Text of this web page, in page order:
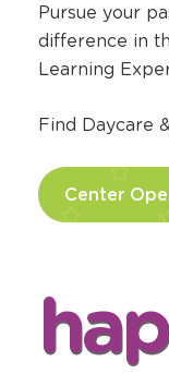
Pursue your
difference in
Learning
Find Daycare
Center